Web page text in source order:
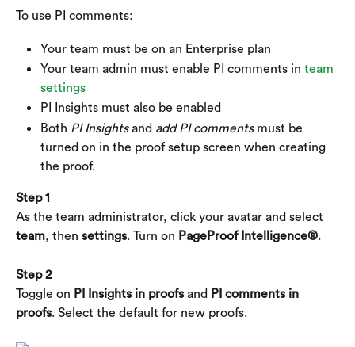
To use PI comments:
Your team must be on an Enterprise plan
Your team admin must enable PI comments in team
settings
PI Insights must also be enabled
Both PI Insights and add PI comments must be
turned on in the proof setup screen when creating
the proof.
Step 1
As the team administrator, click your avatar and select
team, then settings. Turn on PageProof Intelligence®.
Step 2
Toggle on PI Insights in proofs and PI comments in
proofs. Select the default for new proofs.